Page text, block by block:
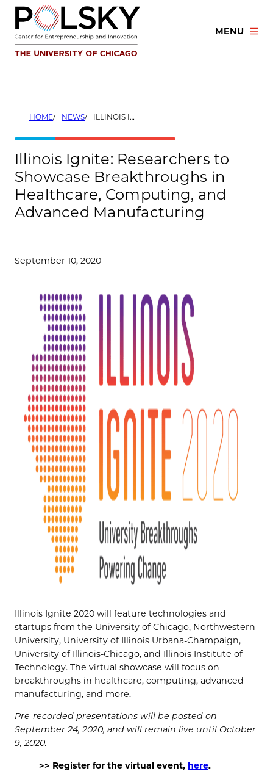
Skip
content
MENU
HOME NEWS ILLINOIS IGNITE: RESEARCHERS TO SHOWCASE BREAKTHROUGHS IN HEALTHCARE, COMPUTING, AND ADVANCED MANUFACTURING
Illinois Ignite: Researchers to
Showcase Breakthroughs in
Healthcare, Computing, and
Advanced Manufacturing
September 10, 2020
Illinois Ignite 2020 will feature technologies and
startups from the University of Chicago, Northwestern
University, University of Illinois Urbana-Champaign,
University of Illinois-Chicago, and Illinois Institute of
Technology. The virtual showcase will focus on
breakthroughs in healthcare, computing, advanced
manufacturing, and more.
Pre-recorded presentations will be posted on
September 24, 2020, and will remain live until October
9, 2020.
>> Register for the virtual event, here.